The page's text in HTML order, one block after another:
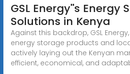
GSL Energy''s Energy
Solutions in Kenya
Against this backdrop, GSL
energy storage products and
actively laying out the Kenyan
efficient, economical, and